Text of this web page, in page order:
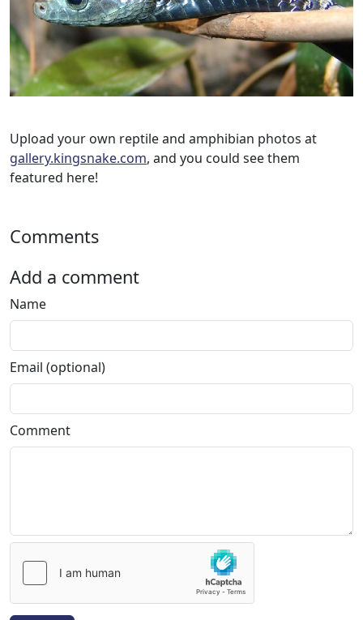
Upload your own reptile and amphibian photos at
gallery.kingsnake.com, and you could see them
featured here!
Comments
Add a comment
Name
Email (optional)
Comment